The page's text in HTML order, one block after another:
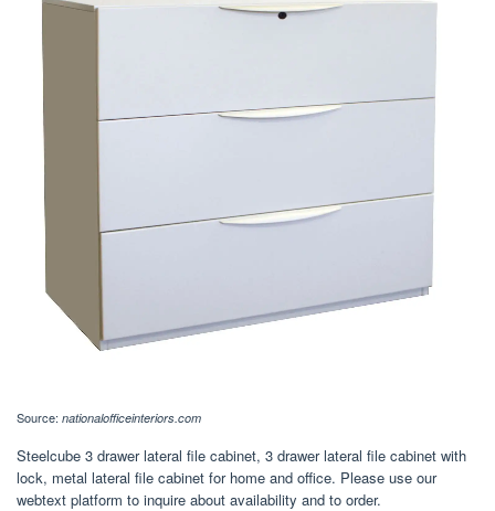
Source: nationalofficeinteriors.com
Steelcube 3 drawer lateral file cabinet, 3 drawer lateral file cabinet with
lock, metal lateral file cabinet for home and office. Please use our
webtext platform to inquire about availability and to order.